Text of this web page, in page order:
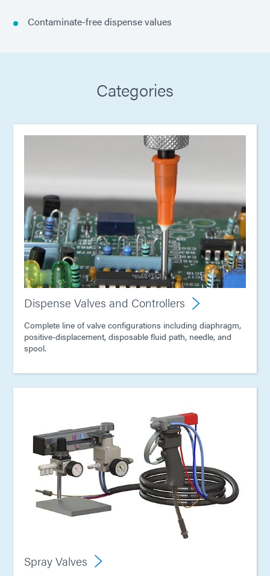
Contaminate-free dispense values
Categories
Dispense Valves and Controllers
Complete line of valve configurations including diaphragm,
positive-displacement, disposable fluid path, needle, and
spool.
Spray Valves